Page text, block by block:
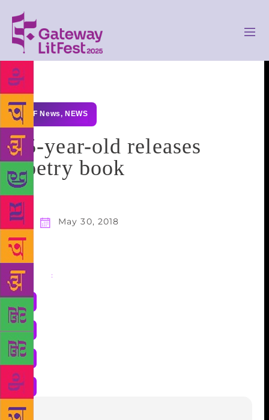
GLF News, NEWS
15-year-old releases
poetry book
May 30, 2018
Share :